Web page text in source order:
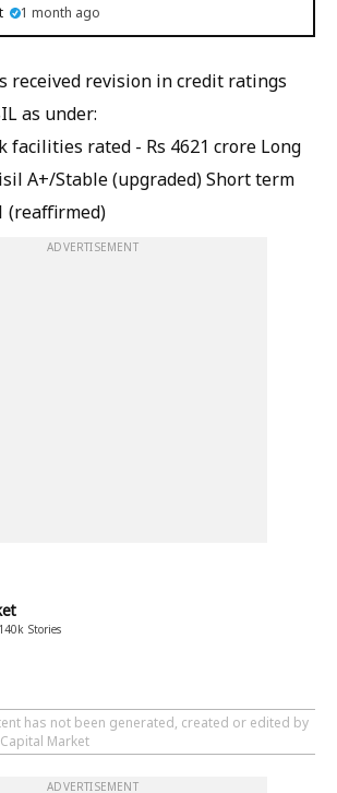
1 month ago
received revision in credit ratings
as under:
facilities rated - Rs 4621 crore Long
A+/Stable (upgraded) Short term
(reaffirmed)
ADVERTISEMENT
140k Stories
has not been generated, created or edited by
Market
ADVERTISEMENT